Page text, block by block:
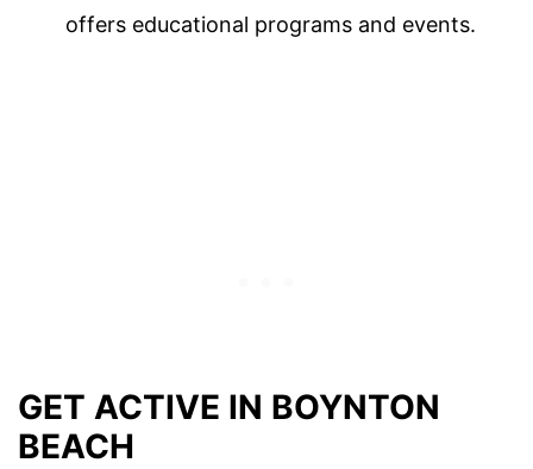
offers educational programs and events.
GET ACTIVE IN BOYNTON
BEACH